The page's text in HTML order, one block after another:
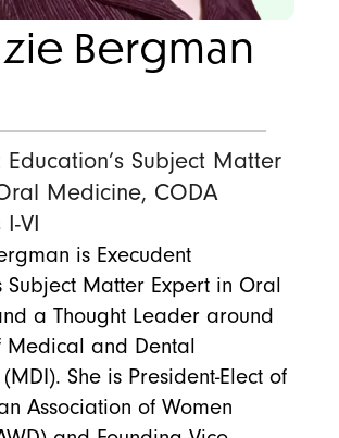
Bergman
Education’s Subject Matter
Medicine, CODA
VI
is Execudent
Subject Matter Expert in Oral
a Thought Leader around
Medical and Dental
She is President-Elect of
Association of Women